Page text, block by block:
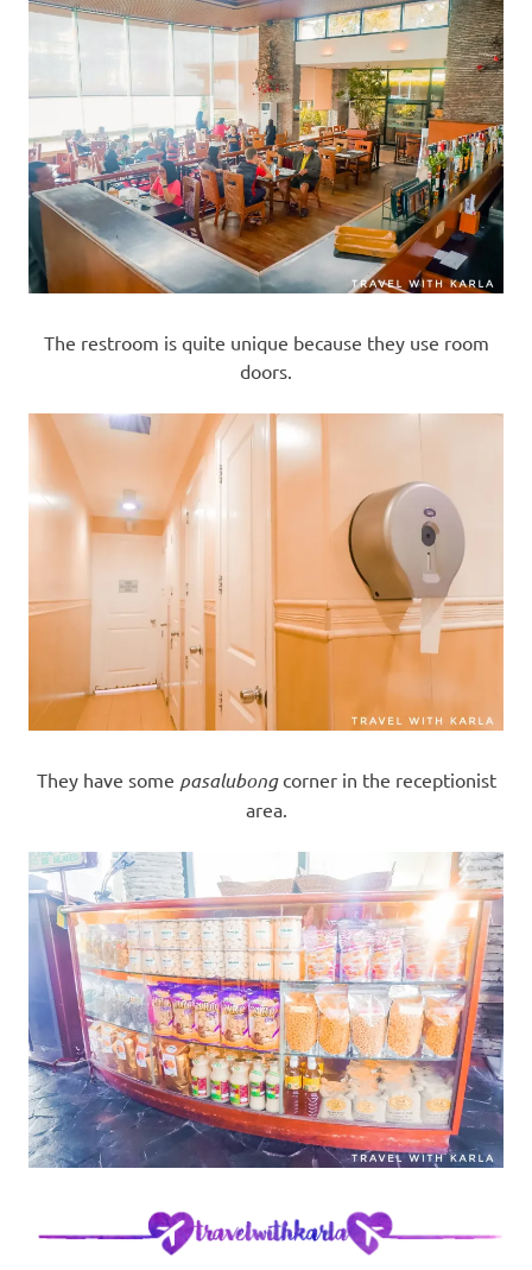
The restroom is quite unique because they use room
doors.
They have some pasalubongcorner in the receptionist
area.